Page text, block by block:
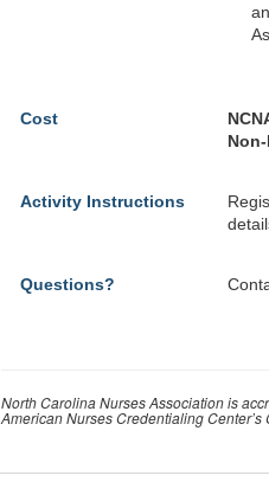
Cost
Activity Instructions
Questions?
North Carolina Nurses Association is
American Nurses Credentialing